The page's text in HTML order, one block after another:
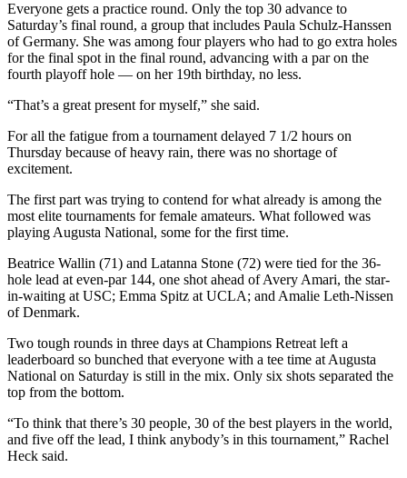
Everyone gets a practice round. Only the top 30 advance to
Saturday’s final round, a group that includes Paula Schulz-Hanssen
of Germany. She was among four players who had to go extra holes
for the final spot in the final round, advancing with a par on the
fourth playoff hole — on her 19th birthday, no less.
“That’s a great present for myself,” she said.
For all the fatigue from a tournament delayed 7 1/2 hours on
Thursday because of heavy rain, there was no shortage of
excitement.
The first part was trying to contend for what already is among the
most elite tournaments for female amateurs. What followed was
playing Augusta National, some for the first time.
Beatrice Wallin (71) and Latanna Stone (72) were tied for the 36-
hole lead at even-par 144, one shot ahead of Avery Amari, the star-
in-waiting at USC; Emma Spitz at UCLA; and Amalie Leth-Nissen
of Denmark.
Two tough rounds in three days at Champions Retreat left a
leaderboard so bunched that everyone with a tee time at Augusta
National on Saturday is still in the mix. Only six shots separated the
top from the bottom.
“To think that there’s 30 people, 30 of the best players in the world,
and five off the lead, I think anybody’s in this tournament,” Rachel
Heck said.